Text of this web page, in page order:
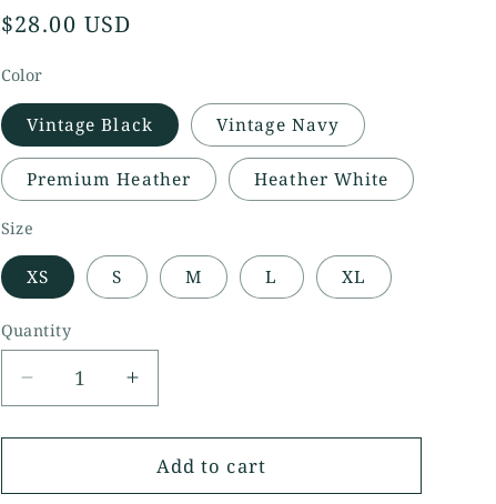
Regular
$28.00 USD
Color
Vintage Black Vintage Navy
Premium Heather Heather White
Size
XS S M L XL
Quantity
Quantity
Decrease
quantity
for
Out,
Increase
quantity
for
Sun&#39;s
Out,
Add to cart